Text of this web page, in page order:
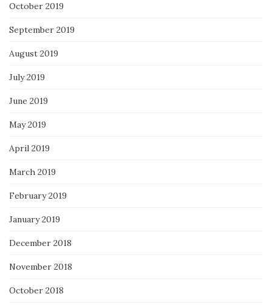
October 2019
September 2019
August 2019
July 2019
June 2019
May 2019
April 2019
March 2019
February 2019
January 2019
December 2018
November 2018
October 2018